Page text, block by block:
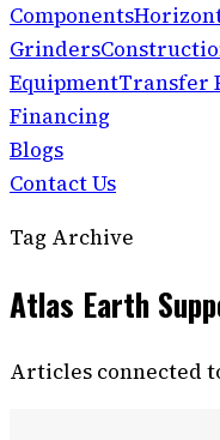
Components
Grinders
EquipmentTransfer
Financing
Blogs
Contact Us
Tag Archive
Atlas Earth
Articles connected